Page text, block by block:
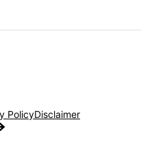
PolicyDisclaimer